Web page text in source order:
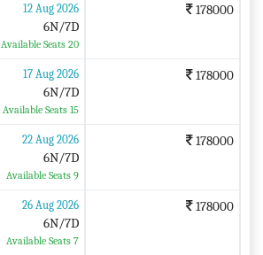
12 Aug 2026
6N/7D
Available Seats 20
178000
17 Aug 2026
6N/7D
Available Seats 15
178000
22 Aug 2026
6N/7D
Available Seats 9
178000
26 Aug 2026
6N/7D
Available Seats 7
178000